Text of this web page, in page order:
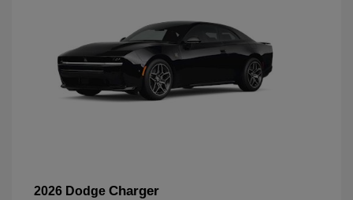
2026 Dodge Charger